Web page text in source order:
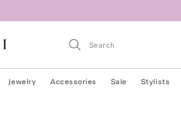
Jewelry Accessories Sale Stylists